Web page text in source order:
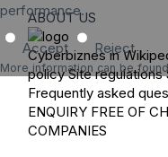
performance.
Accept Reject
More information can be
ABOUT US
Cyberbiznes in
policy Site regulations
Frequently asked
ENQUIRY FREE OF
COMPANIES